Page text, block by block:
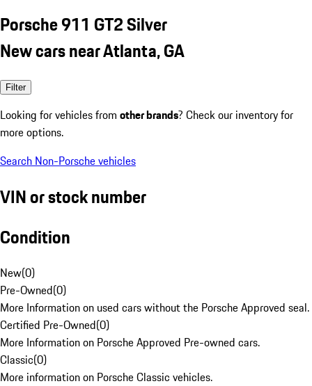
Porsche 911 GT2 Silver
New cars near Atlanta, GA
Filter
Looking for vehicles from other brands? Check our inventory for
more options.
Search Non-Porsche vehicles
VIN or stock number
Condition
New(0)
Pre-Owned(0)
More Information on used cars without the Porsche Approved seal.
Certified Pre-Owned(0)
More Information on Porsche Approved Pre-owned cars.
Classic(0)
More information on Porsche Classic vehicles.